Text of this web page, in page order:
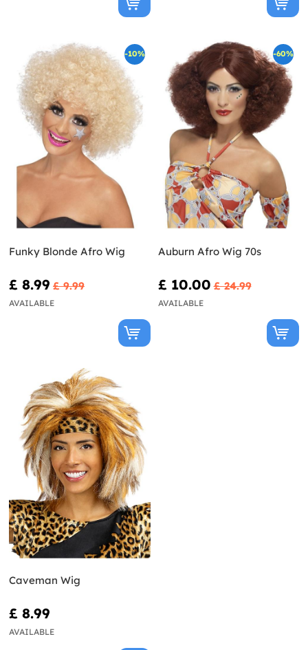
-10%
Funky Blonde Afro Wig
£ 8.99 £ 9.99
AVAILABLE
-60%
Auburn Afro Wig 70s
£ 10.00 £ 24.99
AVAILABLE
Caveman Wig
£ 8.99
AVAILABLE